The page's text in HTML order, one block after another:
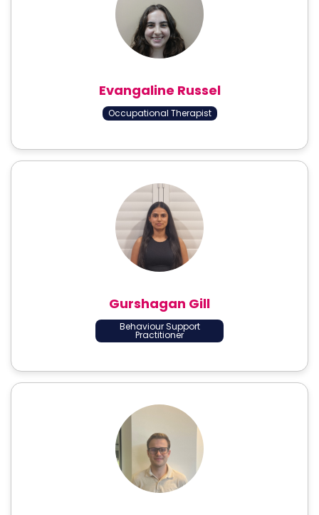
Evangaline Russel
Occupational Therapist
Gurshagan Gill
Behaviour Support
Practitioner